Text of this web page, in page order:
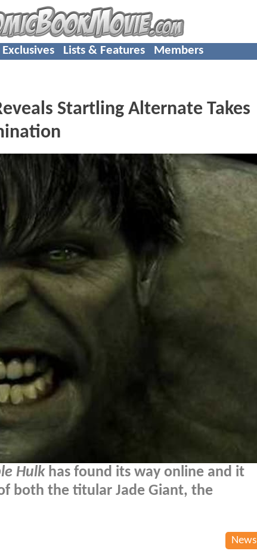
Exclusives Lists & Features Members
Startling Alternate Takes
Hulkhas found its way online and it
both the titular Jade Giant, the
News